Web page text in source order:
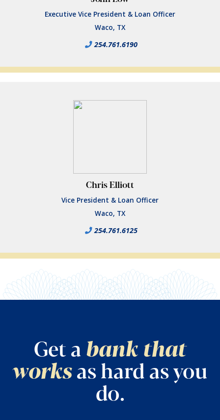
Executive Vice President & Loan Officer
Waco, TX
254.761.6190
Chris Elliott
Vice President & Loan Officer
Waco, TX
254.761.6125
Get abank that
worksas hard as you
do.